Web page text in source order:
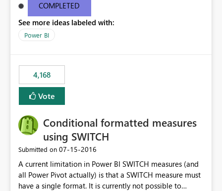
COMPLETED
See more ideas labeled with:
Power BI
4,168
Vote
Conditional formatted measures
using SWITCH
Submitted on ‎07-15-2016
A current limitation in Power BI SWITCH measures (and
all Power Pivot actually) is that a SWITCH measure must
have a single format. It is currently not possible to